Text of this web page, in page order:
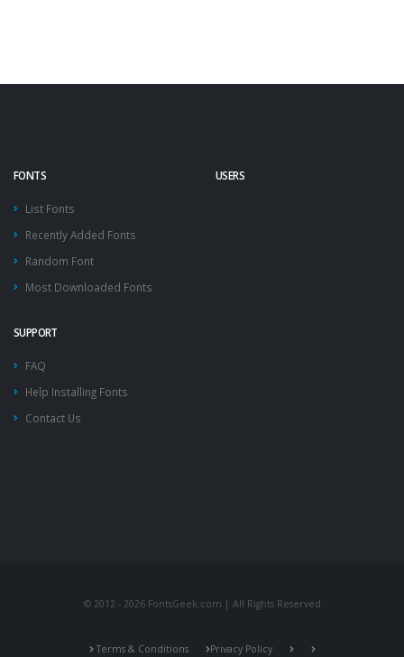
FONTS
List Fonts
Recently Added Fonts
Random Font
Most Downloaded Fonts
USERS
SUPPORT
FAQ
Help Installing Fonts
Contact Us
© 2012 - 2026 FontsGeek.com | All Rights Reserved
Terms & Conditions Privacy Policy